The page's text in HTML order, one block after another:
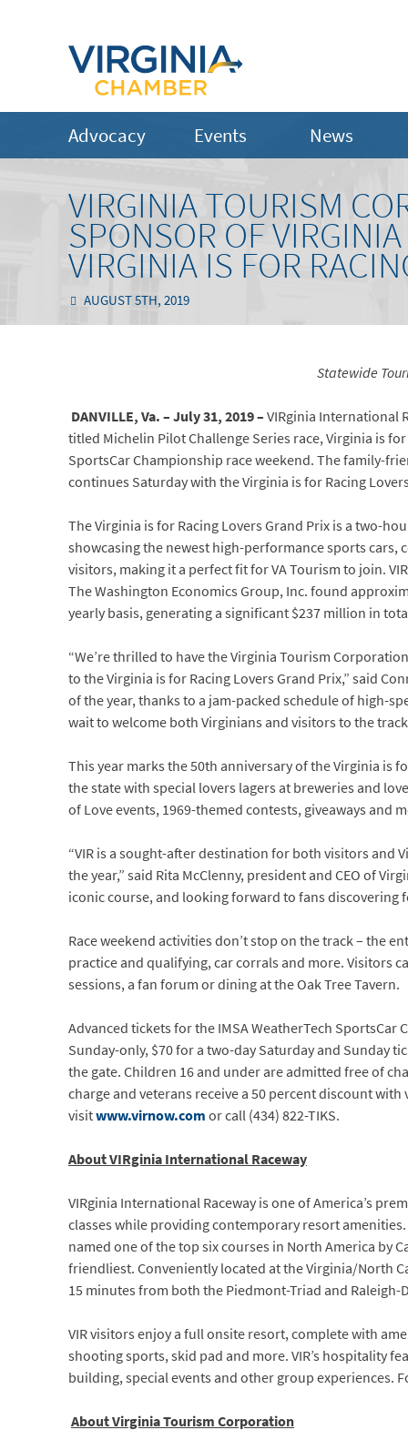
Advocacy Events News
VIRGINIA TOURISM
SPONSOR OF
VIRGINIA IS FOR
AUGUST 5TH, 2019
Statewide
DANVILLE, Va. – July 31, 2019 –VIRginia International
titled Michelin Pilot Challenge Series race, Virginia is
SportsCar Championship race weekend. The family-
continues Saturday with the Virginia is for Racing
The Virginia is for Racing Lovers Grand Prix is a two-
showcasing the newest high-performance sports cars,
visitors, making it a perfect fit for VA Tourism to join.
The Washington Economics Group, Inc. found
yearly basis, generating a significant $237 million in
“We’re thrilled to have the Virginia Tourism
to the Virginia is for Racing Lovers Grand Prix,” said
of the year, thanks to a jam-packed schedule of high-
wait to welcome both Virginians and visitors to the
This year marks the 50th anniversary of the Virginia is
the state with special lovers lagers at breweries and
of Love events, 1969-themed contests, giveaways and
“VIR is a sought-after destination for both visitors and
the year,” said Rita McClenny, president and CEO of
iconic course, and looking forward to fans discovering
Race weekend activities don’t stop on the track – the
practice and qualifying, car corrals and more. Visitors
sessions, a fan forum or dining at the Oak Tree Tavern.
Advanced tickets for the IMSA WeatherTech
Sunday-only, $70 for a two-day Saturday and Sunday
the gate. Children 16 and under are admitted free of
charge and veterans receive a 50 percent discount
visitwww.virnow.comor call (434) 822-TIKS.
About VIRginia International Raceway
VIRginia International Raceway is one of America’s
classes while providing contemporary resort
named one of the top six courses in North America by
friendliest. Conveniently located at the Virginia/North
15 minutes from both the Piedmont-Triad and
VIR visitors enjoy a full onsite resort, complete with
shooting sports, skid pad and more. VIR’s hospitality
building, special events and other group experiences.
About Virginia Tourism Corporation